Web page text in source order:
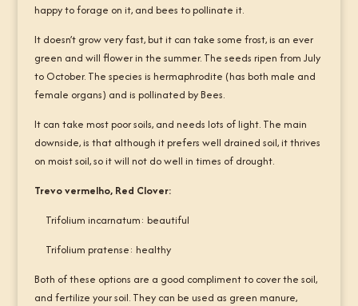
happy to forage on it, and bees to pollinate it.
It doesn’t grow very fast, but it can take some frost, is an ever
green and will flower in the summer. The seeds ripen from July
to October. The species is hermaphrodite (has both male and
female organs) and is pollinated by Bees.
It can take most poor soils, and needs lots of light. The main
downside, is that although it prefers well drained soil, it thrives
on moist soil, so it will not do well in times of drought.
Trevo vermelho, Red Clover:
Trifolium incarnatum: beautiful
Trifolium pratense: healthy
Both of these options are a good compliment to cover the soil,
and fertilize your soil. They can be used as green manure,